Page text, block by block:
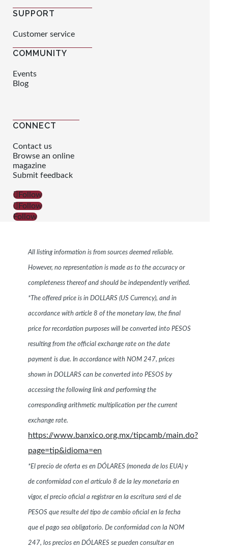
SUPPORT
Customer service
COMMUNITY
Events
Blog
CONNECT
Contact us
Browse an online
magazine
Submit feedback
Follow
Follow
Follow
All listing information is from sources deemed reliable.
However, no representation is made as to the accuracy or
completeness thereof and should be independently verified.
*The offered price is in DOLLARS (US Currency), and in
accordance with article 8 of the monetary law, the final
price for recordation purposes will be converted into PESOS
resulting from the official exchange rate on the date
payment is due. In accordance with NOM 247, prices
shown in DOLLARS can be converted into PESOS by
accessing the following link and performing the
corresponding arithmetic multiplication per the current
exchange rate.
https://www.banxico.org.mx/tipcamb/main.do?
page=tip&idioma=en
*El precio de oferta es en DÓLARES (moneda de los EUA) y
de conformidad con el artículo 8 de la ley monetaria en
vigor, el precio oficial a registrar en la escritura será el de
PESOS que resulte del tipo de cambio oficial en la fecha
que el pago sea obligatorio. De conformidad con la NOM
247, los precios en DÓLARES se pueden consultar en